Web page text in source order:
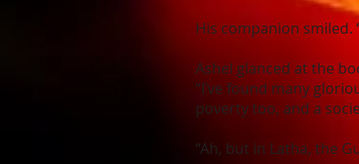
His companion smiled.
Ashel glanced at the
“I’ve found many
poverty too, and a
“Ah, but in Latha, the